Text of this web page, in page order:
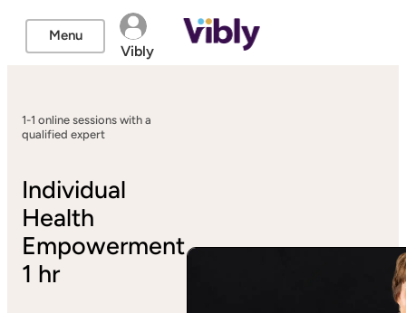
Menu
Vibly
1-1 online sessions with a
qualified expert
Individual
Health
Empowerment
1 hr